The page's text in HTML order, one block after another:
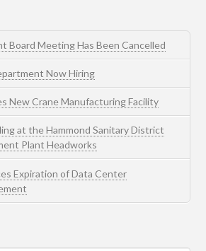
Board Meeting Has Been Cancelled
Now Hiring
New Crane Manufacturing Facility
at the Hammond Sanitary District
Plant Headworks
Expiration of Data Center